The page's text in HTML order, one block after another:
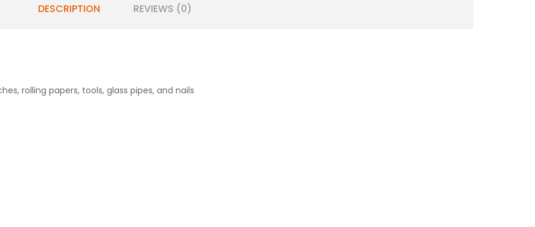
DESCRIPTION REVIEWS (0)
rolling papers, tools, glass pipes, and nails